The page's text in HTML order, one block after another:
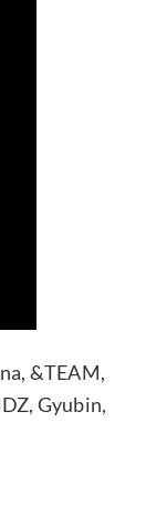
&TEAM,
Gyubin,